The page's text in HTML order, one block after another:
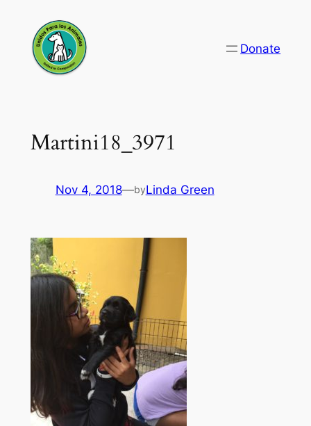
content
Donate
Martini18_3971
Nov 4, 2018—byLinda Green